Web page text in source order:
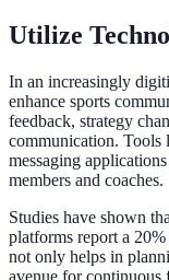
Utilize
In an increasingly
enhance sports
feedback, strategy
communication. Tools
messaging
members and coaches.
Studies have shown
platforms report a
not only helps in
avenue for continuous